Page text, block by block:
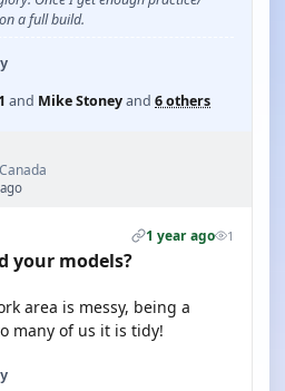
a full build.
and Mike Stoneyand 6 others
Canada
1 year ago 1
your models?
area is messy, being a
many of us it is tidy!